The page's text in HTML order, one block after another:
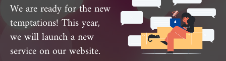
We are ready for the new
temptations! This year,
we will launch a new
service on our website.